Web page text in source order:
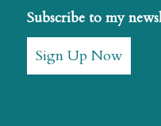
Subscribe to my
Sign Up Now